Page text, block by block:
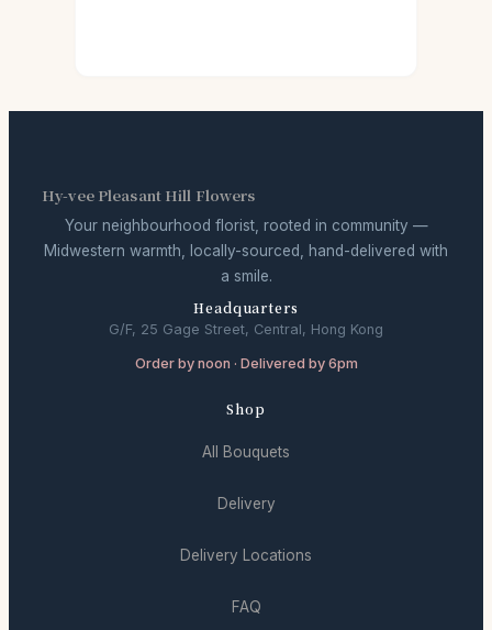
Hy-vee Pleasant Hill Flowers
Your neighbourhood florist, rooted in community —
Midwestern warmth, locally-sourced, hand-delivered with
a smile.
Headquarters
G/F, 25 Gage Street, Central, Hong Kong
Order by noon · Delivered by 6pm
Shop
All Bouquets
Delivery
Delivery Locations
FAQ